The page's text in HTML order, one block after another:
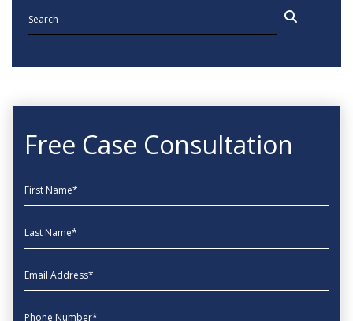
Free Case Consultation
First Name
Last Name
EmailAddress
phone